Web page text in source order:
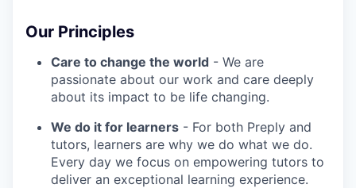
Our Principles
Care to change the world - We are
passionate about our work and care deeply
about its impact to be life changing.
We do it for learners - For both Preply and
tutors, learners are why we do what we do.
Every day we focus on empowering tutors to
deliver an exceptional learning experience.